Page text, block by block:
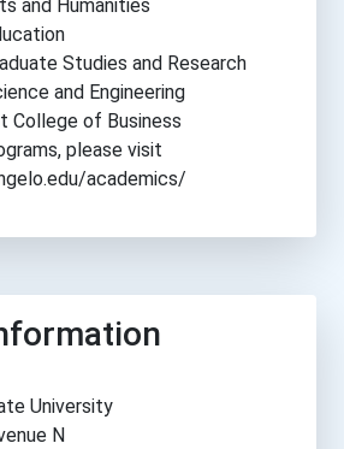
and Humanities
Studies and Research
and Engineering
College of Business
please visit
academics/
University
N